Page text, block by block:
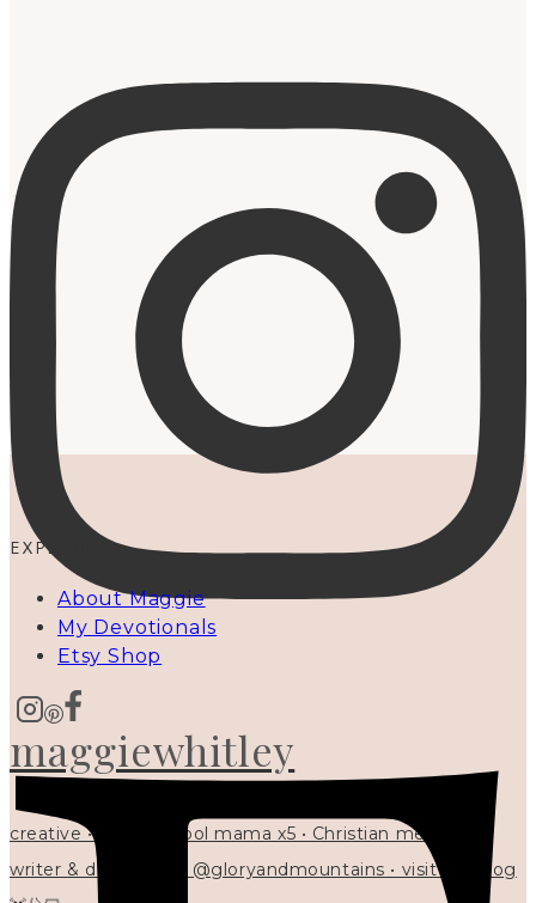
maggiewhitley
creative • homeschool mama x5 • Christian mentor •
writer & designer at @gloryandmountains • visit my blog
EXPLORE
About Maggie
My Devotionals
Etsy Shop